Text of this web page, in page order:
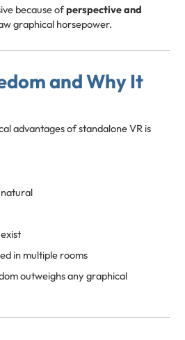
because ofperspective and
graphical horsepower.
and Why It
advantages of standalone VR is
in multiple rooms
outweighs any graphical